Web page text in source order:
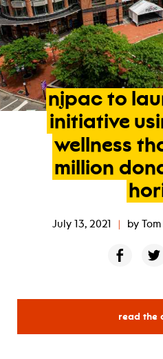
njpac to
initiative
wellness
million
July 13, 2021 | by
read the